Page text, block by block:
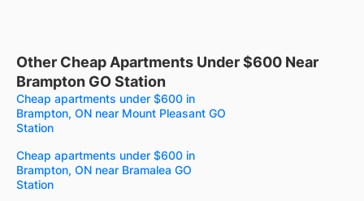
Other Cheap Apartments Under $600 Near
Brampton GO Station
Cheap apartments under $600 in
Brampton, ON near Mount Pleasant GO
Station
Cheap apartments under $600 in
Brampton, ON near Bramalea GO
Station